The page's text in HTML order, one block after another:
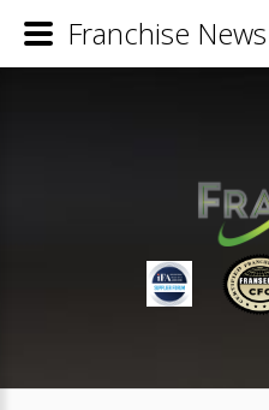
Franchise